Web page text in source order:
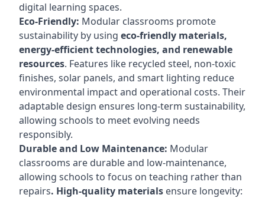
digital learning spaces.
Eco-Friendly: Modular classrooms promote
sustainability by using eco-friendly materials,
energy-efficient technologies, and renewable
resources. Features like recycled steel, non-toxic
finishes, solar panels, and smart lighting reduce
environmental impact and operational costs. Their
adaptable design ensures long-term sustainability,
allowing schools to meet evolving needs
responsibly.
Durable and Low Maintenance: Modular
classrooms are durable and low-maintenance,
allowing schools to focus on teaching rather than
repairs. High-quality materials ensure longevity: